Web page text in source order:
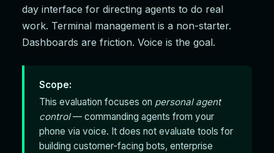
day interface for directing agents to do real
work. Terminal management is a non-starter.
Dashboards are friction. Voice is the goal.
Scope:
This evaluation focuses on personal agent
control— commanding agents from your
phone via voice. It does not evaluate tools for
building customer-facing bots, enterprise